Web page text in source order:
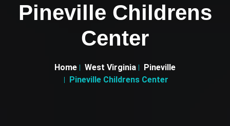
Pineville Childrens
Center
Home West Virginia
Pineville
Pineville Childrens Center